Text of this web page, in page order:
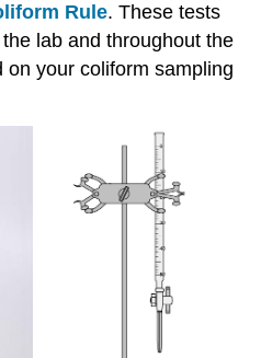
Rule. These tests
lab and throughout the
your coliform sampling